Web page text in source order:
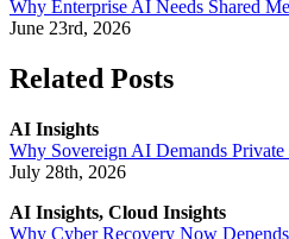
Why Enterprise AI Needs Shared
June 23rd, 2026
Related Posts
AI Insights
Why Sovereign AI Demands Private
July 28th, 2026
AI Insights, Cloud Insights
Why Cyber Recovery Now